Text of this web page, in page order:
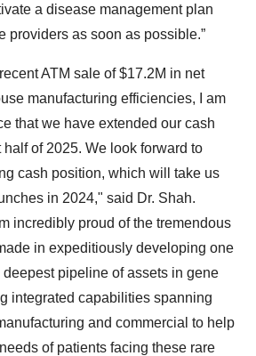
a disease management plan
providers as soon as possible.”
ATM sale of $17.2M in net
manufacturing efficiencies, I am
that we have extended our cash
of 2025. We look forward to
cash position, which will take us
in 2024," said Dr. Shah.
incredibly proud of the tremendous
in expeditiously developing one
pipeline of assets in gene
integrated capabilities spanning
and commercial to help
of patients facing these rare